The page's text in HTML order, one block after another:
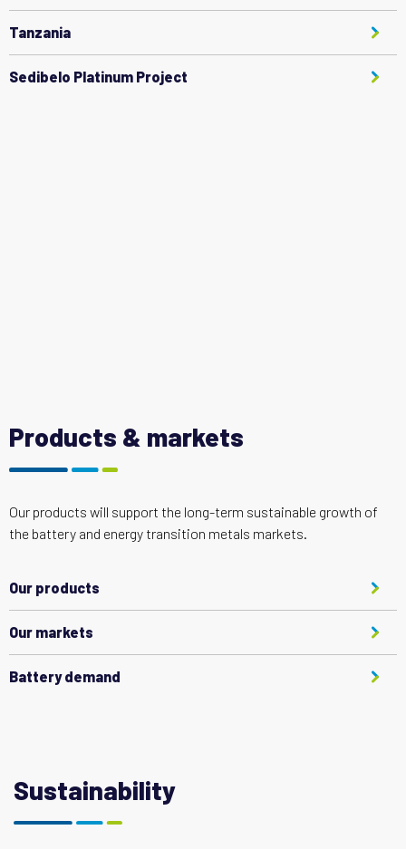
Tanzania
Sedibelo Platinum Project
Products & markets
Our products will support the long-term sustainable growth of
the battery and energy transition metals markets.
Our products
Our markets
Battery demand
Sustainability